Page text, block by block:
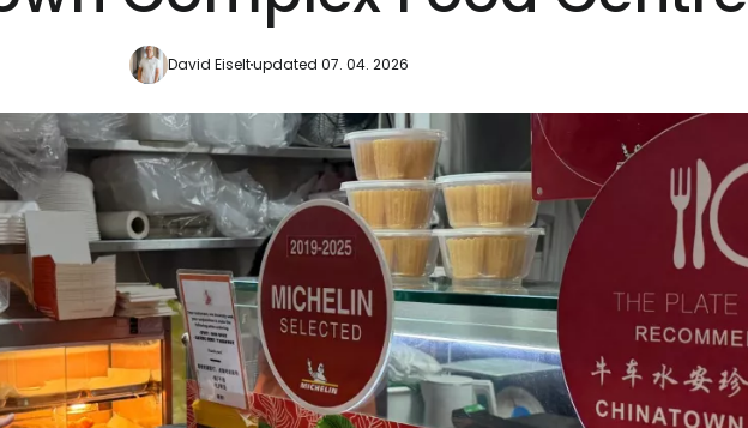
David Eiseltupdated 07. 04. 2026